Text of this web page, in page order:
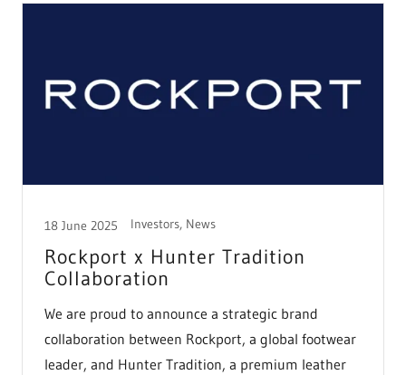
18 June 2025 Investors, News
Rockport x Hunter Tradition
Collaboration
We are proud to announce a strategic brand
collaboration between Rockport, a global footwear
leader, and Hunter Tradition, a premium leather